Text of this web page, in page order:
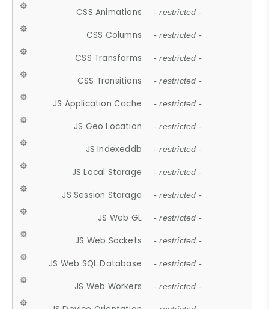
CSS Animations - restricted -
CSS Columns - restricted -
CSS Transforms - restricted -
CSS Transitions - restricted -
JS Application Cache - restricted -
JS Geo Location - restricted -
JS Indexeddb - restricted -
JS Local Storage - restricted -
JS Session Storage - restricted -
JS Web GL - restricted -
JS Web Sockets - restricted -
JS Web SQL Database - restricted -
JS Web Workers - restricted -